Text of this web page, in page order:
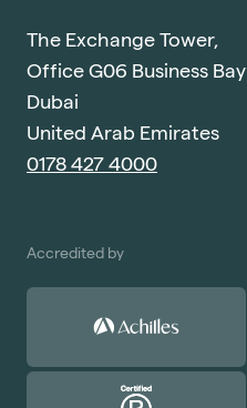
The Exchange Tower,
Office G06 Business Bay
Dubai
United Arab Emirates
0178 427 4000
Accredited by